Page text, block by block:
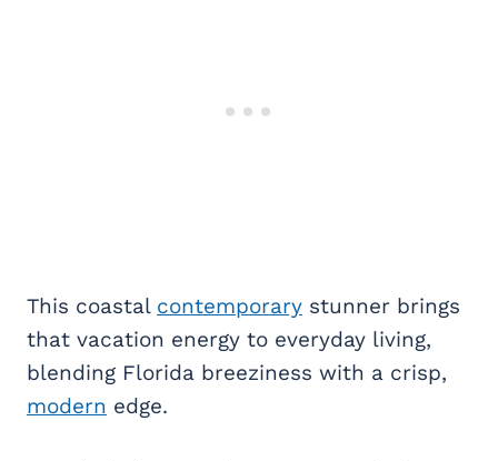
This coastal contemporary stunner brings
that vacation energy to everyday living,
blending Florida breeziness with a crisp,
modern edge.